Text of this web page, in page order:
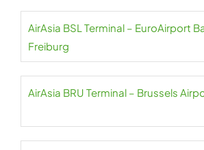
AirAsia BSL Terminal – EuroAirport
Freiburg
AirAsia BRU Terminal – Brussels